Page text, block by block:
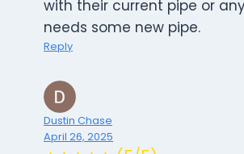
with their current pipe or
needs some new pipe.
Reply
Dustin Chase
April 26, 2025